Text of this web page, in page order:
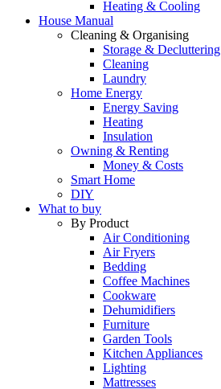
Heating & Cooling
House Manual
Cleaning & Organising
Storage & Decluttering
Cleaning
Laundry
Home Energy
Energy Saving
Heating
Insulation
Owning & Renting
Money & Costs
Smart Home
DIY
What to buy
By Product
Air Conditioning
Air Fryers
Bedding
Coffee Machines
Cookware
Dehumidifiers
Furniture
Garden Tools
Kitchen Appliances
Lighting
Mattresses